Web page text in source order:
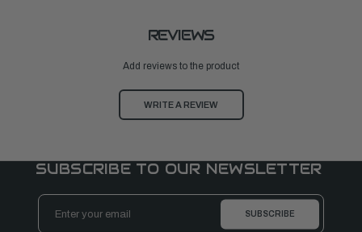
REVIEWS
Add reviews to the product
WRITE A REVIEW
SUBSCRIBE TO OUR NEWSLETTER
Email
Address